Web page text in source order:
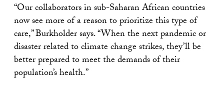
“Our collaborators in sub-Saharan African countries
now see more of a reason to prioritize this type of
care,” Burkholder says. “When the next pandemic or
disaster related to climate change strikes, they’ll be
better prepared to meet the demands of their
population’s health.”